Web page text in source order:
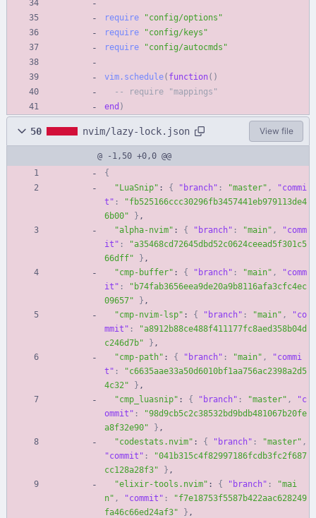
require "config/options "
require
"config/keys "
require
"config/autocmds "
vim.schedule( function( )
-- require "mappings"
end )
50 nvim/lazy-lock.json View file
@ -1,50 +0,0 @@
{
"LuaSnip" : { "branch" : "master" ,
"commi
t" :
"fb525166ccc30296fb3457441eb979113de4
6b00"
} ,
"alpha-nvim" : { "branch" : "main" ,
"comm
it" :
"a35468cd72645dbd52c0624ceead5f301c5
66dff"
} ,
"cmp-buffer" : { "branch" : "main" ,
"comm
it" :
"b74fab3656eea9de20a9b8116afa3cfc4ec
09657"
} ,
"cmp-nvim-lsp" : { "branch" : "main" ,
"co
mmit" :
"a8912b88ce488f411177fc8aed358b04d
c246d7b"
} ,
"cmp-path" : { "branch" : "main" ,
"commi
t" :
"c6635aae33a50d6010bf1aa756ac2398a2d5
4c32"
} ,
"cmp_luasnip" : { "branch" : "master" ,
"c
ommit" :
"98d9cb5c2c38532bd9bdb481067b20fe
a8f32e90"
} ,
"codestats.nvim" : { "branch" : "master" ,
"commit" :
"041b315c4f82997186fcdb3fc2f687
cc128a28f3"
} ,
"elixir-tools.nvim" : { "branch" :
"mai
n" , "commit" :
"f7e18753f5587b422aac628249
fa46c66ed24af3"
} ,